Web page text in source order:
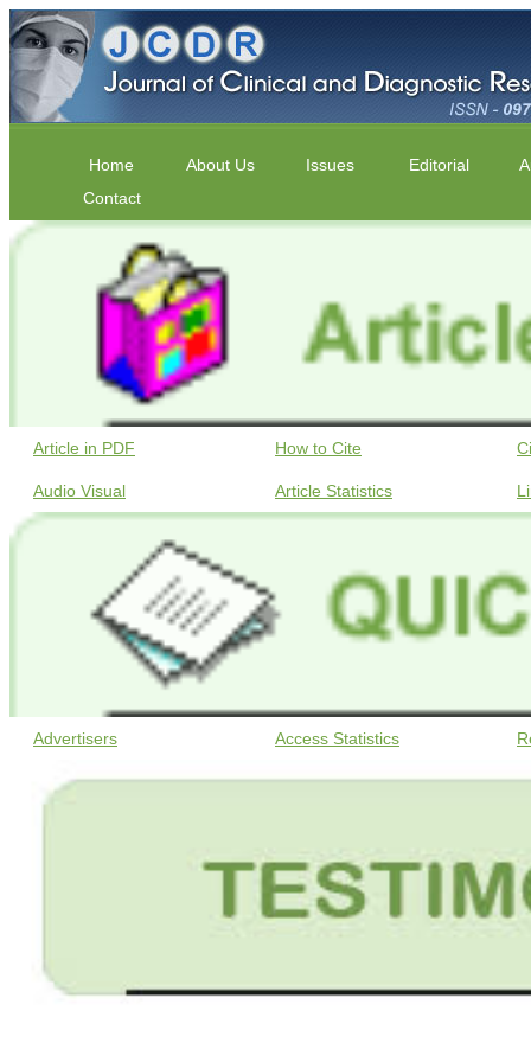
Home About Us Issues Editorial
Contact
Article in PDF How to Cite
Audio Visual Article Statistics
Advertisers Access Statistics